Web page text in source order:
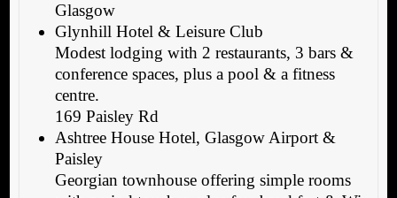
Glasgow
Glynhill Hotel & Leisure Club
Modest lodging with 2 restaurants, 3 bars &
conference spaces, plus a pool & a fitness
centre.
169 Paisley Rd
Ashtree House Hotel, Glasgow Airport &
Paisley
Georgian townhouse offering simple rooms